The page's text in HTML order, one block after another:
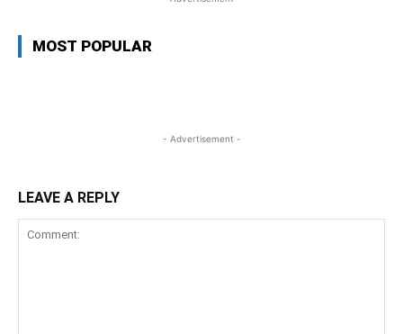
MOST POPULAR
- Advertisement -
LEAVE A REPLY